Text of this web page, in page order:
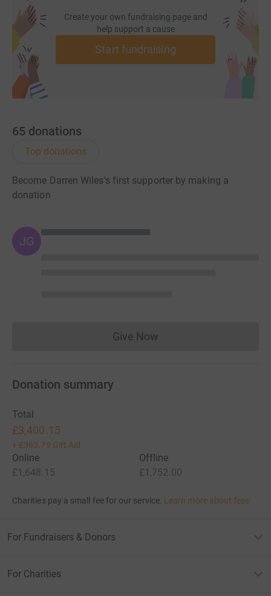
Create your own fundraising page and
help support a cause
Start fundraising
65 donations
Top donations
Become Darren Wiles's first supporter by making a
donation
JG
Give NowDonations cannot currently
Donation summary
Total
£3,400.15
+ £383.79 Gift Aid
Online
£1,648.15
Offline
£1,752.00
Charities pay a small fee for our service. Learn more about fees
For Fundraisers & Donors
For Charities